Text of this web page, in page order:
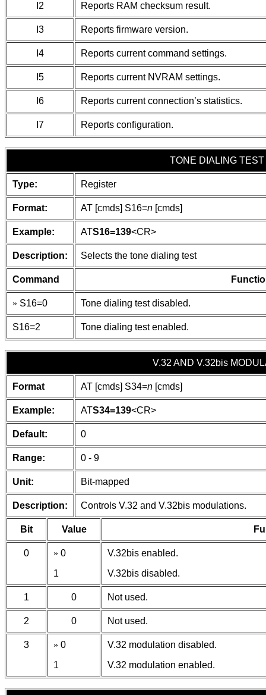
I2 Reports RAM checksum result.
I3 Reports firmware version.
I4 Reports current command settings.
I5 Reports current NVRAM settings.
I6 Reports current connection’s statistics.
I7 Reports configuration.
TONE DIALING TEST
Type: Register
Format: AT [cmds] S16=n [cmds]
Example: ATS16=139<CR>
Description: Selects the tone dialing test
Command
» S16=0 Tone dialing test disabled.
S16=2 Tone dialing test enabled.
V.32 AND V.32bis
Format AT [cmds] S34=n [cmds]
Example: ATS34=139<CR>
Default: 0
Range: 0 - 9
Unit: Bit-mapped
Description: Controls V.32 and V.32bis modulations.
Bit Value
0 » 0
1
V.32bis enabled.
V.32bis disabled.
1 0 Not used.
2 0 Not used.
3 » 0
1
V.32 modulation disabled.
V.32 modulation enabled.